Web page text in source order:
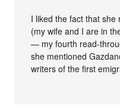
I liked the fact that she
(my wife and I are in
— my fourth read-
she mentioned
writers of the first